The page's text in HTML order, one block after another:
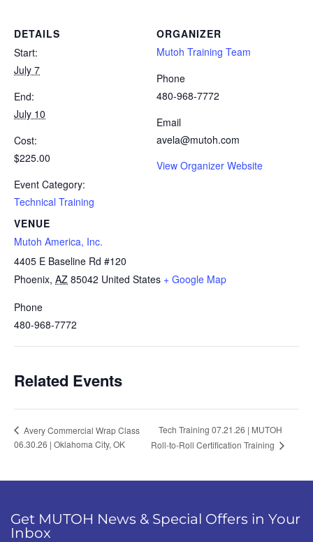
DETAILS
Start:
July 7
End:
July 10
Cost:
$225.00
Event Category:
Technical Training
VENUE
Mutoh America, Inc.
4405 E Baseline Rd #120
Phoenix, AZ 85042 United States + Google Map
Phone
480-968-7772
ORGANIZER
Mutoh Training Team
Phone
480-968-7772
Email
avela@mutoh.com
View Organizer Website
Related Events
Avery Commercial Wrap Class
06.30.26 | Oklahoma City, OK
Tech Training 07.21.26 | MUTOH
Roll-to-Roll Certification Training
Get MUTOH News & Special Offers in Your
Inbox